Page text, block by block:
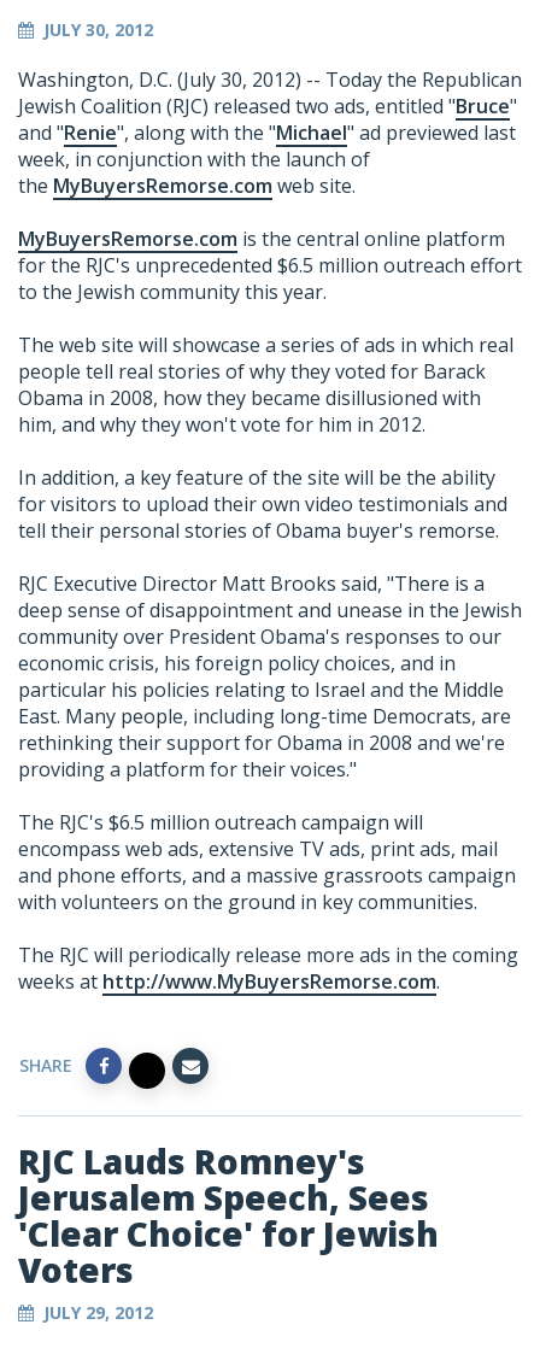
JULY 30, 2012
Washington, D.C. (July 30, 2012) -- Today the Republican
Jewish Coalition (RJC) released two ads, entitled "Bruce"
and "Renie", along with the "Michael" ad previewed last
week, in conjunction with the launch of
the MyBuyersRemorse.comweb site.
MyBuyersRemorse.com is the central online platform
for the RJC's unprecedented $6.5 million outreach effort
to the Jewish community this year.
The web site will showcase a series of ads in which real
people tell real stories of why they voted for Barack
Obama in 2008, how they became disillusioned with
him, and why they won't vote for him in 2012.
In addition, a key feature of the site will be the ability
for visitors to upload their own video testimonials and
tell their personal stories of Obama buyer's remorse.
RJC Executive Director Matt Brooks said, "There is a
deep sense of disappointment and unease in the Jewish
community over President Obama's responses to our
economic crisis, his foreign policy choices, and in
particular his policies relating to Israel and the Middle
East. Many people, including long-time Democrats, are
rethinking their support for Obama in 2008 and we're
providing a platform for their voices."
The RJC's $6.5 million outreach campaign will
encompass web ads, extensive TV ads, print ads, mail
and phone efforts, and a massive grassroots campaign
with volunteers on the ground in key communities.
The RJC will periodically release more ads in the coming
weeks at http://www.MyBuyersRemorse.com.
SHARE
RJC Lauds Romney's
Jerusalem Speech, Sees
'Clear Choice' for Jewish
Voters
JULY 29, 2012